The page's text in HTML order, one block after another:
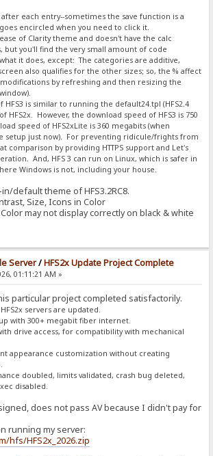
each entry--sometimes the save function is a
encircled when you need to click it.
of Clarity theme and doesn't have the calc
but you'll find the very small amount of code
it does, except: The categories are additive,
also qualifies for the other sizes; so, the % affect
by refreshing and then resizing the
HFS3 is similar to running the default24.tpl (HFS2.4
HFS2x. However, the download speed of HFS3 is 750
speed of HFS2xLite is 360 megabits (when
setup just now). For preventing ridicule/frights from
comparison by providing HTTPS support and Let's
And, HFS 3 can run on Linux, which is safer in
Windows is not, including your house.
default theme of HFS3.2RC8.
Size, Icons in Color
may not display correctly on black & white
Server/HFS2x Update Project Complete
01:11:21 AM »
particular project completed satisfactorily.
servers are updated.
with 300+ megabit fiber internet.
drive access, for compatibility with mechanical
appearance customization without creating
doubled, limits validated, crash bug deleted,
disabled.
does not pass AV because I didn't pay for
running my server:
hfs/HFS2x_2026.zip